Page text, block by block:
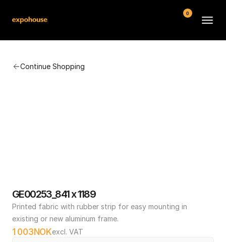
Continue Shopping
GE00253_841 x 1189
Printed fabric with rubber strip for easy mounting in
existing or new aluminum frame.
1 003 NOKexcl. VAT
0